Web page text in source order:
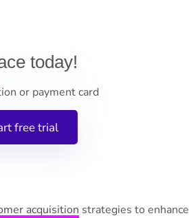
today!
or payment card
acquisition strategies to enhance